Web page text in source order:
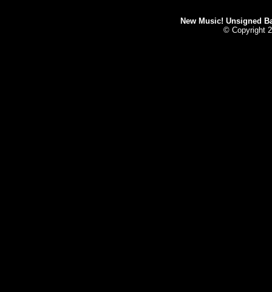
New Music! Unsigned
© Copyright